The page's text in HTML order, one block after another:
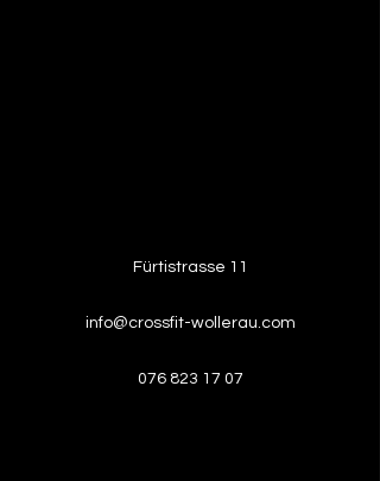
Fürtistrasse 11
info@crossfit-wollerau.com
076 823 17 07